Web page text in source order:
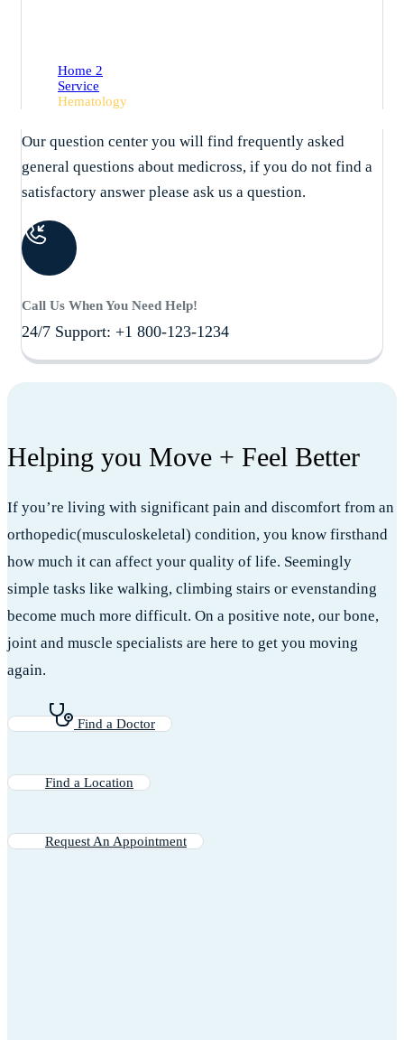
Home 2
Service
Hematology
Our question center you will find frequently asked
general questions about medicross, if you do not find a
satisfactory answer please ask us a question.
Call Us When You Need Help!
24/7 Support: +1 800-123-1234
Helping you Move + Feel Better
If you’re living with significant pain and discomfort from an
orthopedic(musculoskeletal) condition, you know firsthand
how much it can affect your quality of life. Seemingly
simple tasks like walking, climbing stairs or evenstanding
become much more difficult. On a positive note, our bone,
joint and muscle specialists are here to get you moving
again.
Find a Doctor
Find a Location
Request An Appointment